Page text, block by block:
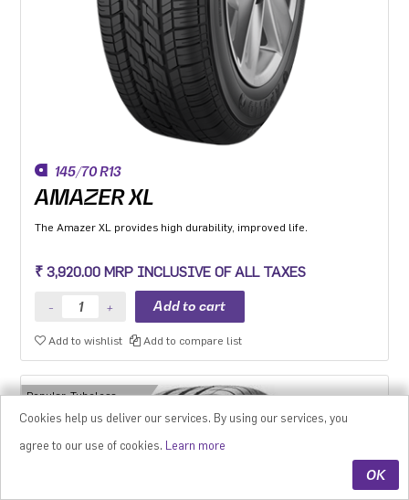
145/70 R13
AMAZER XL
The Amazer XL provides high durability, improved life.
₹ 3,920.00 MRP INCLUSIVE OF ALL TAXES
Add to wishlist Add to compare list
Popular, Tubeless
Cookies help us deliver our services. By using our services, you
agree to our use of cookies. Learn more
OK